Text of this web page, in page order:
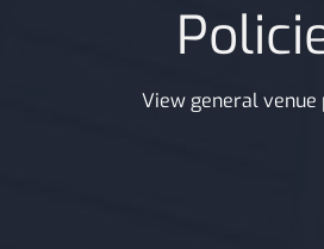
View general venue